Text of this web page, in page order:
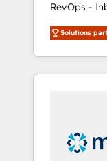
RevOps -
Customer Success We
revenue
industries
and
insights. Operating in five countries—Brazil,
UAE (Abu
Solutions